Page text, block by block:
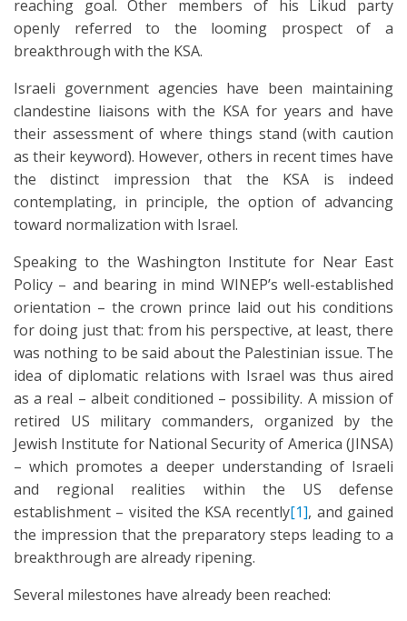
reaching goal. Other members of his Likud party
openly referred to the looming prospect of a
breakthrough with the KSA.
Israeli government agencies have been maintaining
clandestine liaisons with the KSA for years and have
their assessment of where things stand (with caution
as their keyword). However, others in recent times have
the distinct impression that the KSA is indeed
contemplating, in principle, the option of advancing
toward normalization with Israel.
Speaking to the Washington Institute for Near East
Policy – and bearing in mind WINEP’s well-established
orientation – the crown prince laid out his conditions
for doing just that: from his perspective, at least, there
was nothing to be said about the Palestinian issue. The
idea of diplomatic relations with Israel was thus aired
as a real – albeit conditioned – possibility. A mission of
retired US military commanders, organized by the
Jewish Institute for National Security of America (JINSA)
– which promotes a deeper understanding of Israeli
and regional realities within the US defense
establishment – visited the KSA recently[1], and gained
the impression that the preparatory steps leading to a
breakthrough are already ripening.
Several milestones have already been reached: